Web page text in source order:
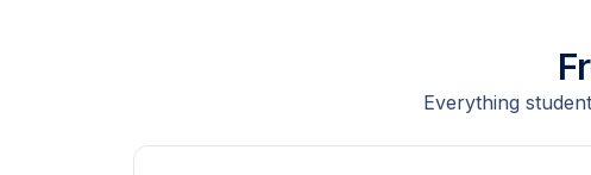
Everything